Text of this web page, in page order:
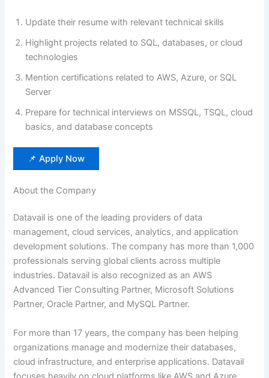
Update their resume with relevant technical skills
Highlight projects related to SQL, databases, or cloud
technologies
Mention certifications related to AWS, Azure, or SQL
Server
Prepare for technical interviews on MSSQL, TSQL, cloud
basics, and database concepts
📌 Apply Now
About the Company
Datavail is one of the leading providers of data
management, cloud services, analytics, and application
development solutions. The company has more than 1,000
professionals serving global clients across multiple
industries. Datavail is also recognized as an AWS
Advanced Tier Consulting Partner, Microsoft Solutions
Partner, Oracle Partner, and MySQL Partner.
For more than 17 years, the company has been helping
organizations manage and modernize their databases,
cloud infrastructure, and enterprise applications. Datavail